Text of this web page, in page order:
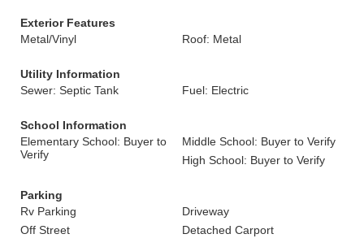
Exterior Features
Metal/Vinyl
Roof: Metal
Utility Information
Sewer: Septic Tank
Fuel: Electric
School Information
Elementary School: Buyer to
Verify
Middle School: Buyer to Verify
High School: Buyer to Verify
Parking
Rv Parking
Driveway
Off Street
Detached Carport